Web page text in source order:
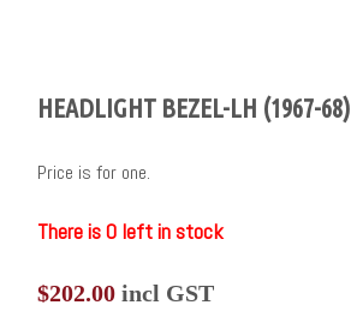
HEADLIGHT BEZEL-LH (1967-68)
Price is for one.
There is 0 left in stock
$202.00 incl GST